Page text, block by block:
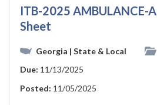
ITB-2025 AMBULANCE-
Sheet
Georgia | State & Local
Due: 11/13/2025
Posted: 11/05/2025